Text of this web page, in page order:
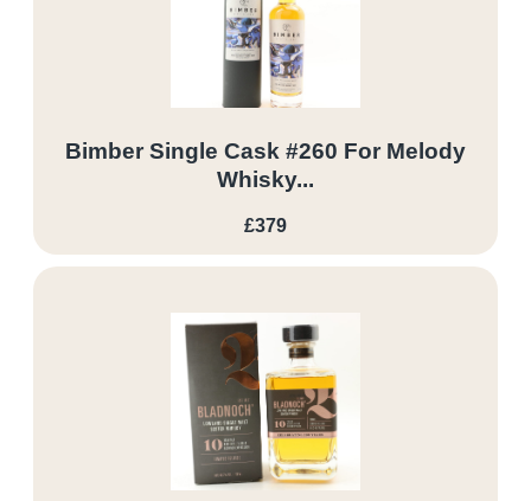
Bimber Single Cask #260 For Melody
Whisky...
£379